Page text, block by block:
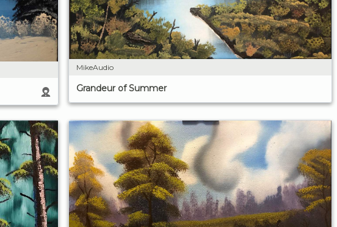
MikeAudio
Grandeur of Summer